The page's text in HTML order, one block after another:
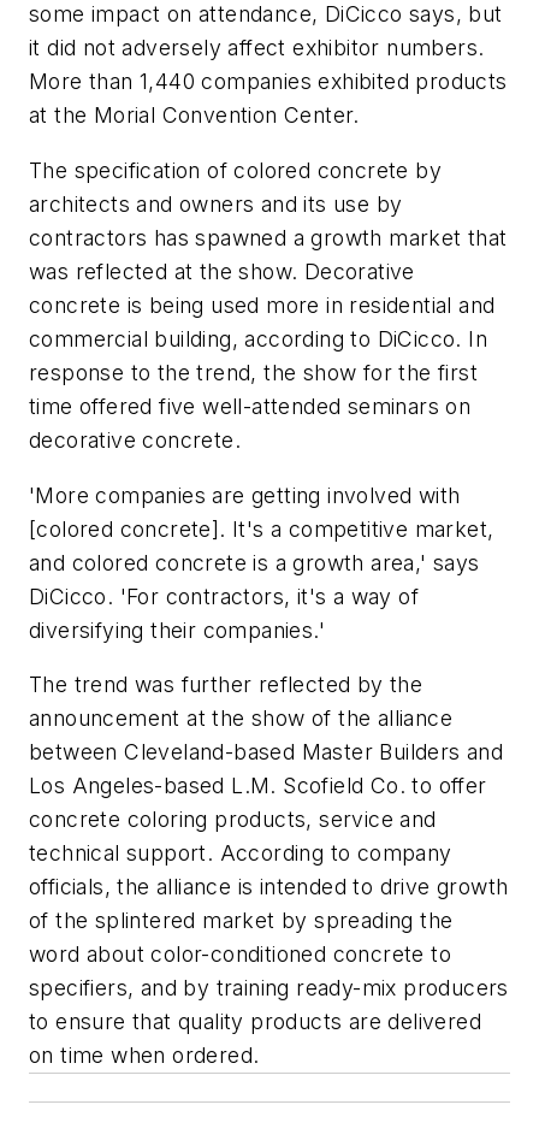
some impact on attendance, DiCicco says, but
it did not adversely affect exhibitor numbers.
More than 1,440 companies exhibited products
at the Morial Convention Center.
The specification of colored concrete by
architects and owners and its use by
contractors has spawned a growth market that
was reflected at the show. Decorative
concrete is being used more in residential and
commercial building, according to DiCicco. In
response to the trend, the show for the first
time offered five well-attended seminars on
decorative concrete.
'More companies are getting involved with
[colored concrete]. It's a competitive market,
and colored concrete is a growth area,' says
DiCicco. 'For contractors, it's a way of
diversifying their companies.'
The trend was further reflected by the
announcement at the show of the alliance
between Cleveland-based Master Builders and
Los Angeles-based L.M. Scofield Co. to offer
concrete coloring products, service and
technical support. According to company
officials, the alliance is intended to drive growth
of the splintered market by spreading the
word about color-conditioned concrete to
specifiers, and by training ready-mix producers
to ensure that quality products are delivered
on time when ordered.